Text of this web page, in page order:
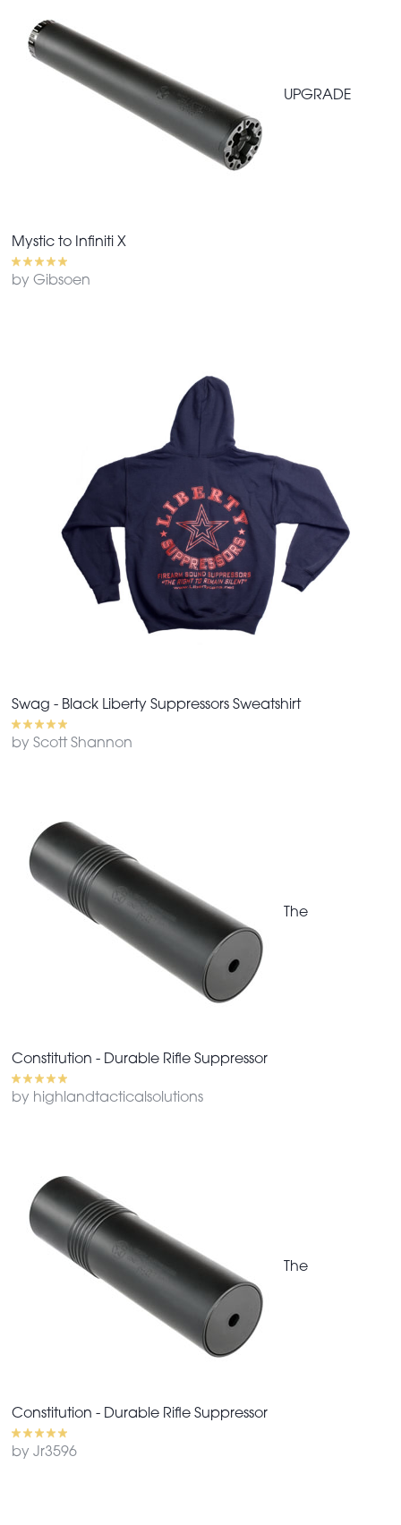
UPGRADE
Mystic to Infiniti X
by Gibsoen
Swag - Black Liberty Suppressors Sweatshirt
by Scott Shannon
The
Constitution - Durable Rifle Suppressor
by highlandtacticalsolutions
The
Constitution - Durable Rifle Suppressor
by Jr3596